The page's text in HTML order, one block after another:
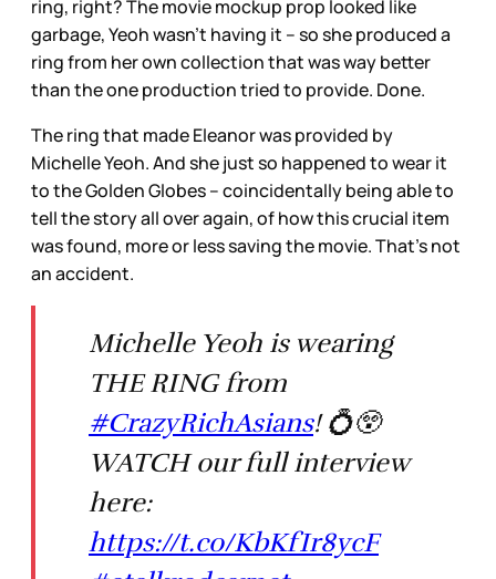
ring, right? The movie mockup prop looked like
garbage, Yeoh wasn’t having it – so she produced a
ring from her own collection that was way better
than the one production tried to provide. Done.
The ring that made Eleanor was provided by
Michelle Yeoh. And she just so happened to wear it
to the Golden Globes – coincidentally being able to
tell the story all over again, of how this crucial item
was found, more or less saving the movie. That’s not
an accident.
Michelle Yeoh is wearing
THE RING from
#CrazyRichAsians! 💍😲
WATCH our full interview
here:
https://t.co/KbKfIr8ycF